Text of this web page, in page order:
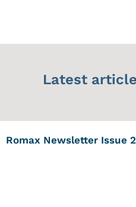
Latest
Romax Newsletter Issue